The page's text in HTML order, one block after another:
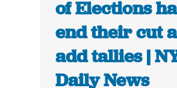
of Elections
end their cut
add tallies |
Daily News